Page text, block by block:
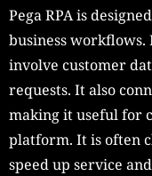
Pega RPA is
business workflows.
involve customer
requests. It also
making it useful for
platform. It is often
speed up service